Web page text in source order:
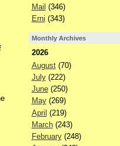
Mail (346)
Erni (343)
Monthly Archives
2026
August(70)
July(222)
June(250)
May(269)
April (219)
March(243)
February(248)